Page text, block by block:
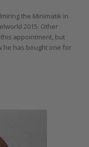
the Minimatik in
2015. Other
appointment, but
he has bought one for